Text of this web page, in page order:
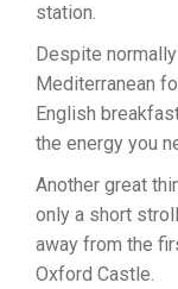
station.
Despite
Mediterranean
English
the energy you
Another great
only a short
away from the
Oxford Castle.